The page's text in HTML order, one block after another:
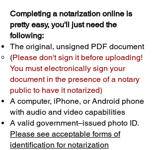
Completing a notarization online is
pretty easy, you'll just need the
following:
The original, unsigned PDF document
(Please don't sign it before uploading!
You must electronically sign your
document in the presence of a notary
public to have it notarized)
A computer, iPhone, or Android phone
with audio and video capabilities
A valid government–issued photo ID.
Please see acceptable forms of
identification for notarization